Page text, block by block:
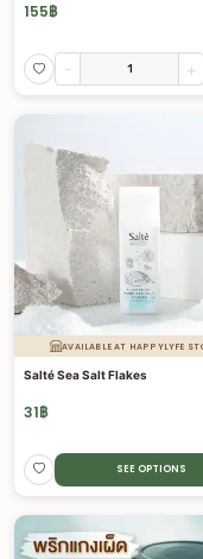
155฿
- +
AVAILABLE AT HAPPYLYFE
Salté Sea Salt Flakes
31฿
SEE OPTIONS